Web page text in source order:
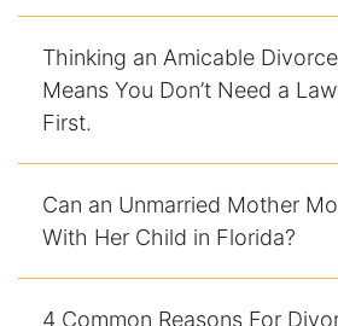
Thinking an Amicable
Means You Don’t Need a
First.
Can an Unmarried Mother
With Her Child in Florida?
4 Common Reasons For
DUI Roadblocks
DUI Manslaughter
Elder Abuse